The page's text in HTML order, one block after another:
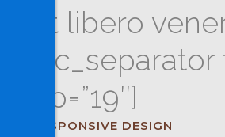
ut libero
up=”19″]
RESPONSIVE DESIGN